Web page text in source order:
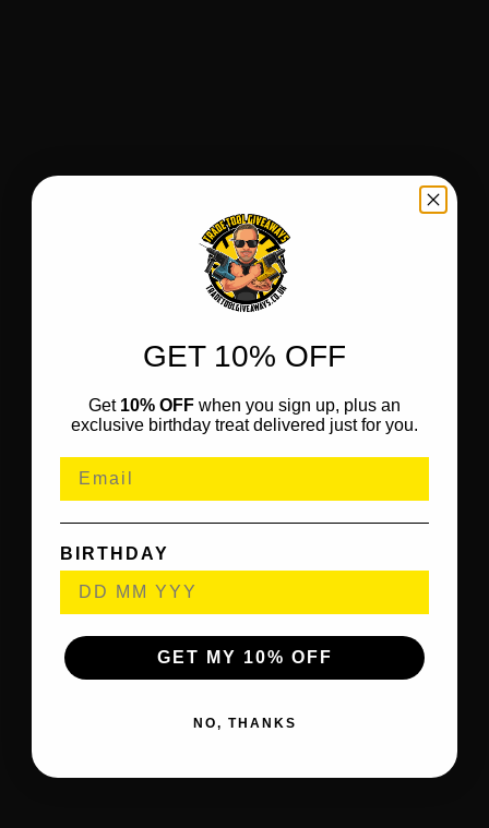
GET 10% OFF
Get 10% OFF when you sign up, plus an
exclusive birthday treat delivered just for you.
BIRTHDAY
GET MY 10% OFF
NO, THANKS